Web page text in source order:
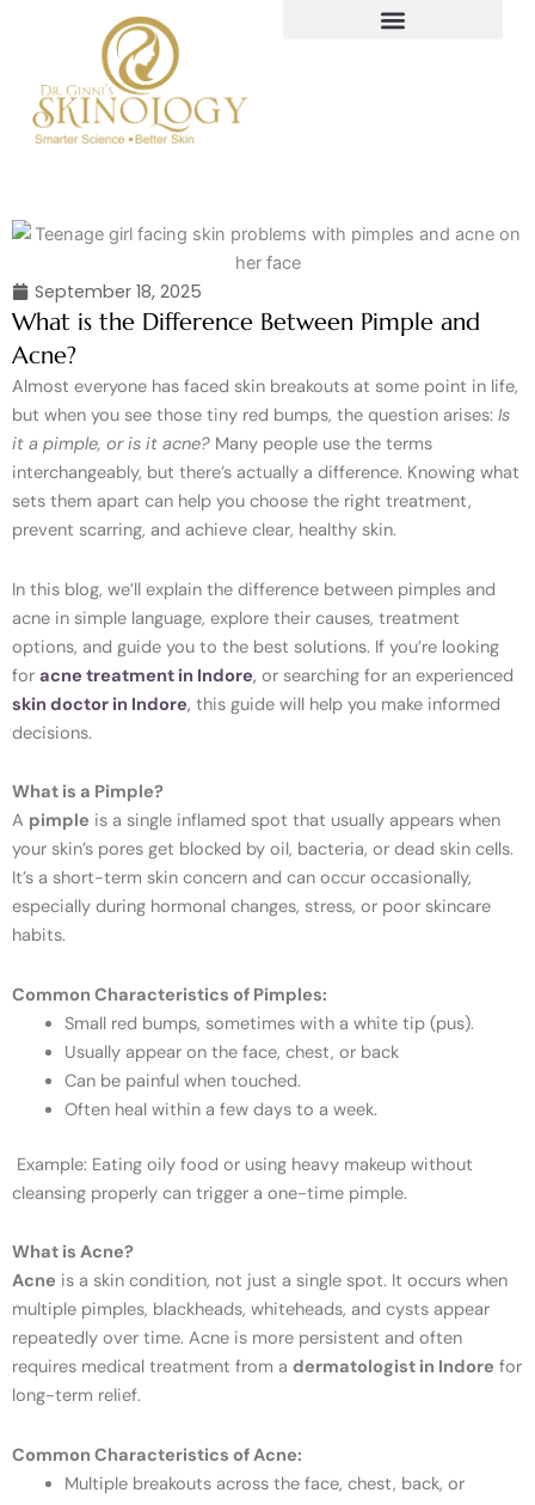
September 18, 2025
What is the Difference Between Pimple and
Acne?
Almost everyone has faced skin breakouts at some point in life,
but when you see those tiny red bumps, the question arises: Is
it a pimple, or is it acne? Many people use the terms
interchangeably, but there’s actually a difference. Knowing what
sets them apart can help you choose the right treatment,
prevent scarring, and achieve clear, healthy skin.
In this blog, we’ll explain the difference between pimples and
acne in simple language, explore their causes, treatment
options, and guide you to the best solutions. If you’re looking
for acne treatment in Indore, or searching for an experienced
skin doctor in Indore, this guide will help you make informed
decisions.
What is a Pimple?
A pimple is a single inflamed spot that usually appears when
your skin’s pores get blocked by oil, bacteria, or dead skin cells.
It’s a short-term skin concern and can occur occasionally,
especially during hormonal changes, stress, or poor skincare
habits.
Common Characteristics of Pimples:
Small red bumps, sometimes with a white tip (pus).
Usually appear on the face, chest, or back
Can be painful when touched.
Often heal within a few days to a week.
Example: Eating oily food or using heavy makeup without
cleansing properly can trigger a one-time pimple.
What is Acne?
Acne is a skin condition, not just a single spot. It occurs when
multiple pimples, blackheads, whiteheads, and cysts appear
repeatedly over time. Acne is more persistent and often
requires medical treatment from a dermatologist in Indore for
long-term relief.
Common Characteristics of Acne:
Multiple breakouts across the face, chest, back, or